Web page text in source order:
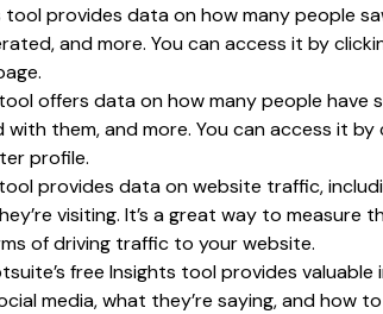
tool provides data on how many people
and more. You can access it by
offers data on how many people have
them, and more. You can access it by
profile.
provides data on website traffic,
visiting. It’s a great way to measure
of driving traffic to your website.
free Insights tool provides valuable
media, what they’re saying, and how